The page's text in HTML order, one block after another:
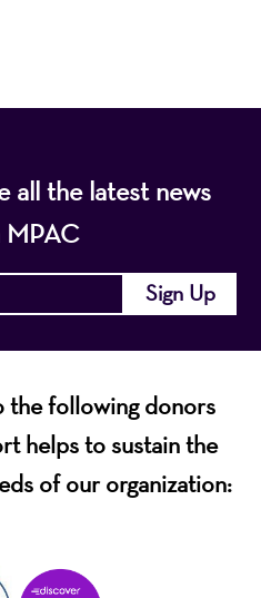
all the latest news
the following donors
helps to sustain the
of our organization: